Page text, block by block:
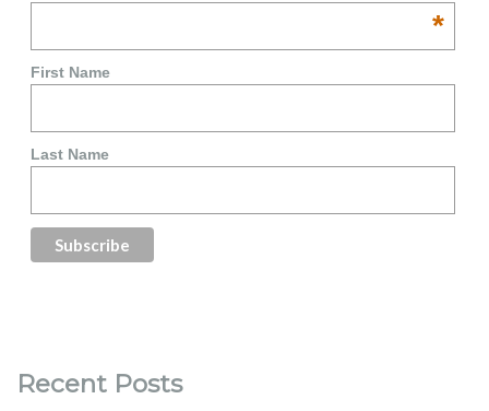
*
First Name
Last Name
Recent Posts